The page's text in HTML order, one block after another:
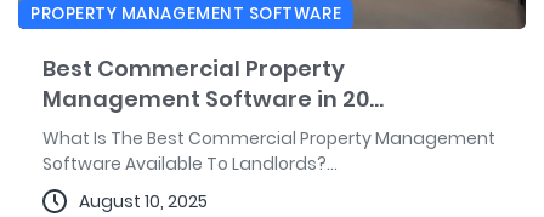
PROPERTY MANAGEMENT SOFTWARE
Best Commercial Property
Management Software in 20...
What Is The Best Commercial Property Management
Software Available To Landlords?...
August 10, 2025